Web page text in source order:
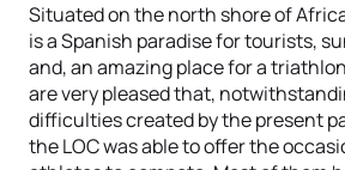
Situated on the north shore of
is a Spanish paradise for tourists,
and, an amazing place for a
are very pleased that,
difficulties created by the present
the LOC was able to offer the